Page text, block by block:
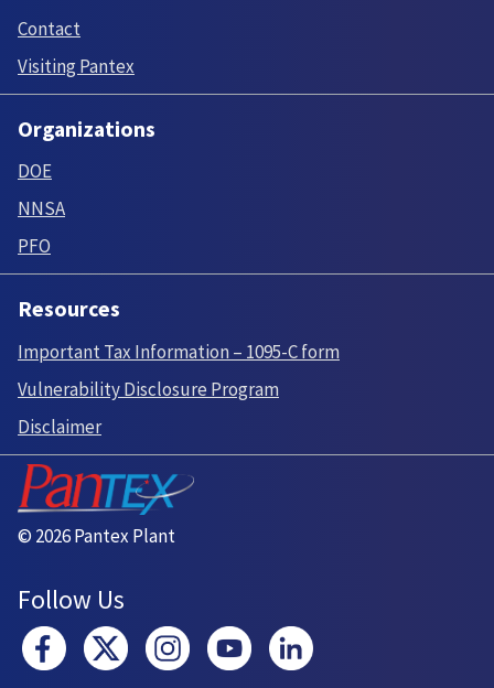
Contact
Visiting Pantex
Organizations
DOE
NNSA
PFO
Resources
Important Tax Information – 1095-C form
Vulnerability Disclosure Program
Disclaimer
© 2026 Pantex Plant
Follow Us